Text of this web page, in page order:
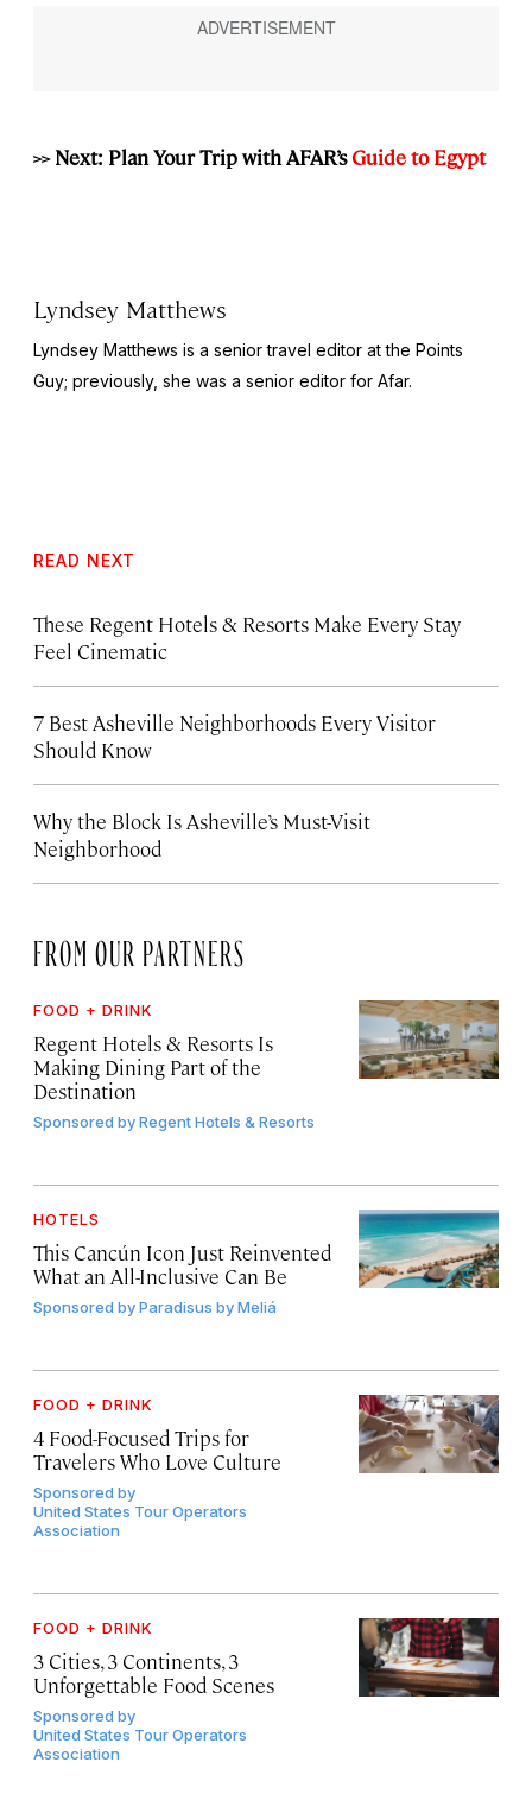
>> Next: Plan Your Trip with AFAR’sGuide to Egypt
Lyndsey Matthews
Lyndsey Matthews is a senior travel editor atthe Points
Guy; previously, she was a senior editor for Afar.
READ NEXT
These Regent Hotels & Resorts Make Every Stay
Feel Cinematic
7 Best Asheville Neighborhoods Every Visitor
Should Know
Why the Block Is Asheville’s Must-Visit
Neighborhood
FROM OUR PARTNERS
FOOD + DRINK
Regent Hotels & Resorts Is
Making Dining Part of the
Destination
Sponsored byRegent Hotels & Resorts
HOTELS
This Cancún Icon Just Reinvented
What an All-Inclusive Can Be
Sponsored byParadisus by Meliá
FOOD + DRINK
4 Food-Focused Trips for
Travelers Who Love Culture
Sponsored by
United States Tour Operators
Association
FOOD + DRINK
3 Cities, 3 Continents, 3
Unforgettable Food Scenes
Sponsored by
United States Tour Operators
Association